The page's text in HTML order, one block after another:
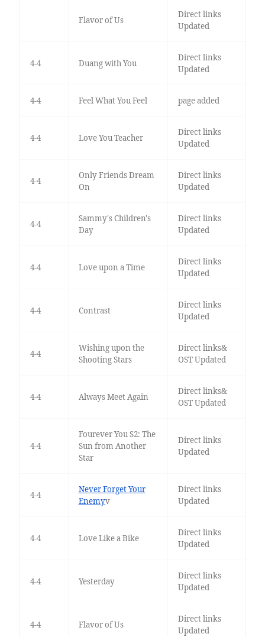
Flavor of Us
Direct links
Updated
4-4 Duang with You
Direct links
Updated
4-4 Feel What You Feel page added
4-4 Love You Teacher
Direct links
Updated
4-4
Only Friends Dream
On
Direct links
Updated
4-4
Sammy's Children's
Day
Direct links
Updated
4-4 Love upon a Time
Direct links
Updated
4-4 Contrast
Direct links
Updated
4-4
Wishing upon the
Shooting Stars
Direct links&
OST Updated
4-4 Always Meet Again
Direct links&
OST Updated
4-4
Fourever You S2: The
Sun from Another
Star
Direct links
Updated
4-4
Never Forget Your
Enemyv
Direct links
Updated
4-4 Love Like a Bike
Direct links
Updated
4-4 Yesterday
Direct links
Updated
4-4 Flavor of Us
Direct links
Updated